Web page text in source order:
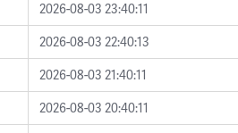
2026-08-03 23:40:11
2026-08-03 22:40:13
2026-08-03 21:40:11
2026-08-03 20:40:11